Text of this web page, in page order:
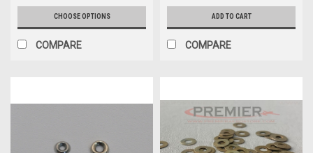
CHOOSE OPTIONS
COMPARE
ADD TO CART
COMPARE